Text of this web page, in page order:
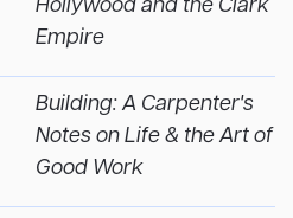
Hollywood and the Clark
Empire
Building: A Carpenter's
Notes on Life & the Art of
Good Work